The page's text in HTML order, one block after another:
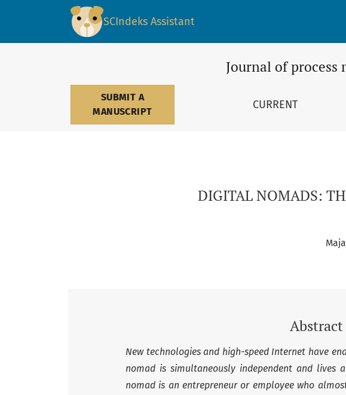
DIGITAL NOMADS: THE WHOLE WORLD AS A GLOBAL OFFICE
SCIndeks Assistant
Journal of process
SUBMIT A
MANUSCRIPT
CURRENT
DIGITAL NOMADS:
Abstract
New technologies and high-speed Internet have
nomad is simultaneously independent and lives
nomad is an entrepreneur or employee who